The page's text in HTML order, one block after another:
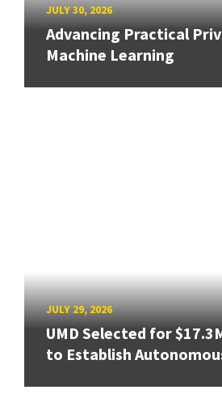
JULY 30, 2026
Advancing Practical
Machine Learning
JULY 29, 2026
UMD Selected for
to Establish